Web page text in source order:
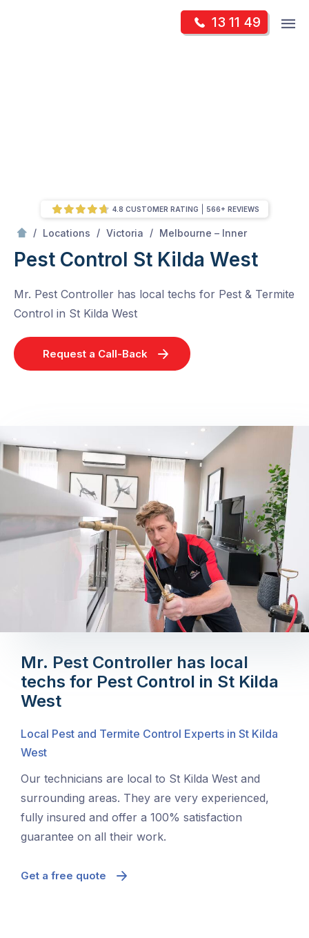
13 11 49
/ Locations / Victoria / Melbourne – Inner
Pest Control St Kilda West
Mr. Pest Controller has local techs for Pest & Termite
Control in St Kilda West
Request a Call-Back
4.8 CUSTOMER RATING 566+ REVIEWS
Mr. Pest Controller has local
techs for Pest Control in St Kilda
West
Local Pest and Termite Control Experts in St Kilda
West
Our technicians are local to St Kilda West and
surrounding areas. They are very experienced,
fully insured and offer a 100% satisfaction
guarantee on all their work.
Get a free quote